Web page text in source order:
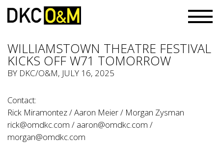
WILLIAMSTOWN THEATRE FESTIVAL
KICKS OFF W71 TOMORROW
BY DKC/O&M, JULY 16, 2025
Contact:
Rick Miramontez / Aaron Meier / Morgan Zysman
rick@omdkc.com / aaron@omdkc.com /
morgan@omdkc.com